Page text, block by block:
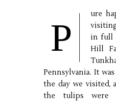
P
ure
in full
Hill
Pennsylvania. It
the day we visited,
the tulips were